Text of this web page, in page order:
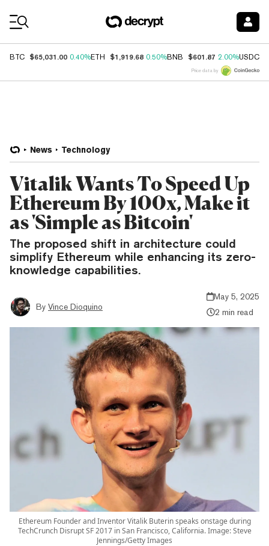
BTC $65,031.00 0.40%ETH $1,919.68 0.50%BNB $601.87 2.00%USDC
Price data by
News Technology
Vitalik Wants To Speed Up
Ethereum By 100x, Make it
as 'Simple as Bitcoin'
The proposed shift in architecture could
simplify Ethereum while enhancing its zero-
knowledge capabilities.
By Vince Dioquino
May 5, 2025
2 min read
Ethereum Founder and Inventor Vitalik Buterin speaks onstage during
TechCrunch Disrupt SF 2017 in San Francisco, California. Image: Steve
Jennings/Getty Images